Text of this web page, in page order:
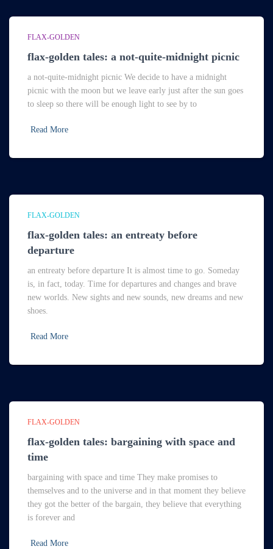
FLAX-GOLDEN
flax-golden tales: a not-quite-midnight picnic
a not-quite-midnight picnic We decide to have a midnight
picnic with the moon but we leave early just after the sun goes
to sleep so there will be enough light to see by to
Read More
FLAX-GOLDEN
flax-golden tales: an entreaty before
departure
an entreaty before departure It is almost time to go. Someday
is, in fact, today. Time for departures and changes and brave
new worlds. New sights and new sounds, new dreams and new
shoes.
Read More
FLAX-GOLDEN
flax-golden tales: bargaining with space and
time
bargaining with space and time They make promises to
themselves and to the universe and in that moment they believe
they got the better of the bargain, they believe that everything
is forever and
Read More